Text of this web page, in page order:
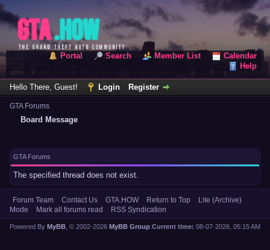
Portal Search Member List
Calendar
Help
Hello There, Guest! Login Register
GTA Forums
Board Message
GTA Forums
The specified thread does not exist.
Forum Team Contact Us GTA.HOW Return to Top
Lite (Archive)
Mode
Mark all forums read RSS Syndication
Current time: 08-07-2026, 05:15 AM
Powered By MyBB , © 2002-2026 MyBB Group